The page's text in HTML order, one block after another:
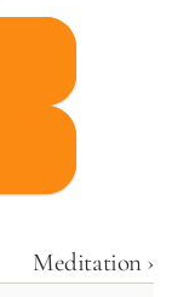
Meditation ›